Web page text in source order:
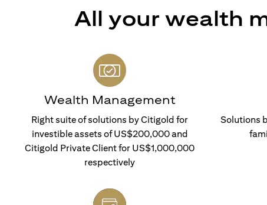
All your wealth
Wealth Management
Right suite of solutions by Citigold for
investible assets of US$200,000 and
Citigold Private Client for US$1,000,000
respectively
Solutions